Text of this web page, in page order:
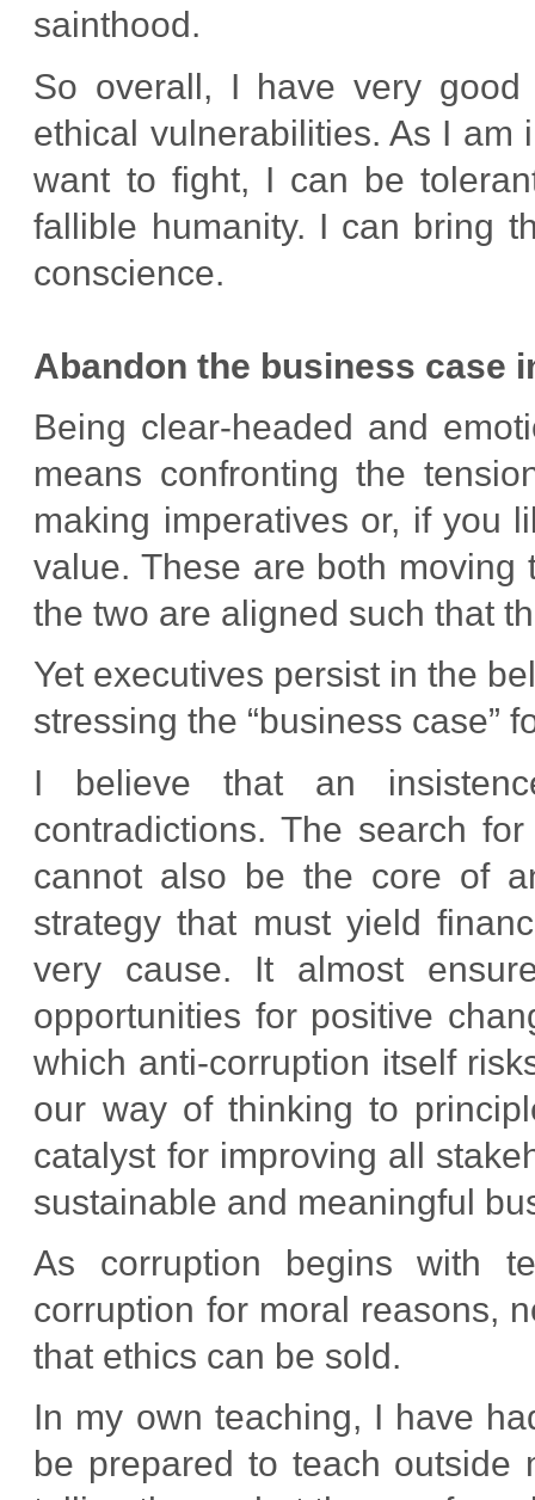
sainthood.
So overall, I have very
ethical vulnerabilities. As I am
want to fight, I can be
fallible humanity. I can bring
conscience.
Abandon the business case
Being clear-headed and
means confronting the
making imperatives or, if you
value. These are both
the two are aligned such that
Yet executives persist in the
stressing the “business case”
I believe that an
contradictions. The search
cannot also be the core of
strategy that must yield
very cause. It almost
opportunities for positive
which anti-corruption itself
our way of thinking to
catalyst for improving all
sustainable and meaningful
As corruption begins with
corruption for moral reasons,
that ethics can be sold.
In my own teaching, I have
be prepared to teach outside